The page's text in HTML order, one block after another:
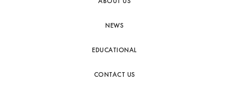
NEWS
EDUCATIONAL
CONTACT US